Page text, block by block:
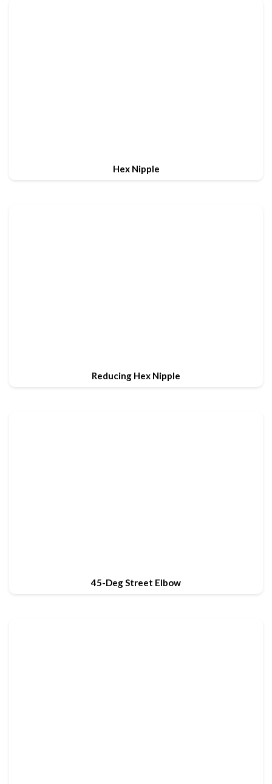
Hex Nipple
Reducing Hex Nipple
45-Deg Street Elbow